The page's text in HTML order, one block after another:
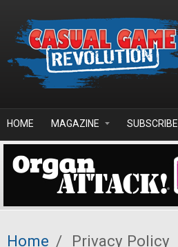
HOME MAGAZINE SUBSCRIBE
Home / Privacy Policy